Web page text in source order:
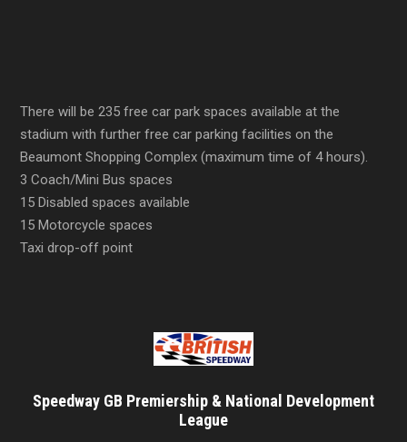
There will be 235 free car park spaces available at the
stadium with further free car parking facilities on the
Beaumont Shopping Complex (maximum time of 4 hours).
3 Coach/Mini Bus spaces
15 Disabled spaces available
15 Motorcycle spaces
Taxi drop-off point
Speedway GB Premiership & National Development
League